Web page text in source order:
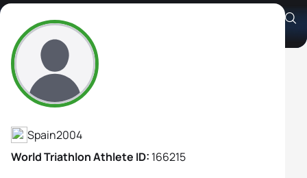
Gemma Frigola García
Athlete's Profile
Spain2004
World Triathlon Athlete ID: 166215